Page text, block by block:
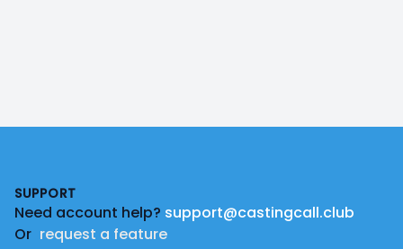
SUPPORT
Need account help? support@castingcall.club
Or request a feature